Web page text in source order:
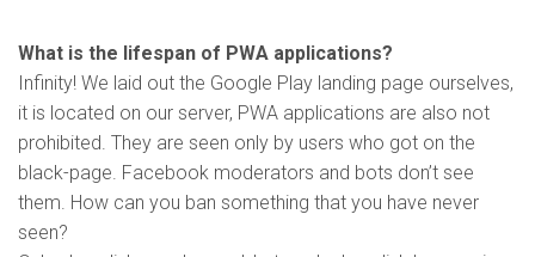
What is the lifespan of PWA applications?
Infinity! We laid out the Google Play landing page ourselves,
it is located on our server, PWA applications are also not
prohibited. They are seen only by users who got on the
black-page. Facebook moderators and bots don’t see
them. How can you ban something that you have never
seen?